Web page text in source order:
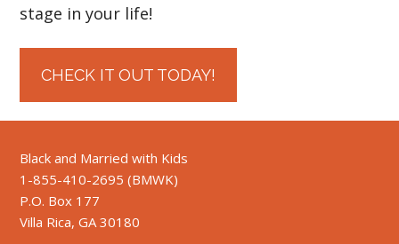
stage in your life!
CHECK IT OUT TODAY!
Black and Married with Kids
1-855-410-2695 (BMWK)
P.O. Box 177
Villa Rica, GA 30180